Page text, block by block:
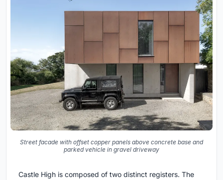
Street facade with offset copper panels above concrete base and
parked vehicle in gravel driveway
Castle High is composed of two distinct registers. The